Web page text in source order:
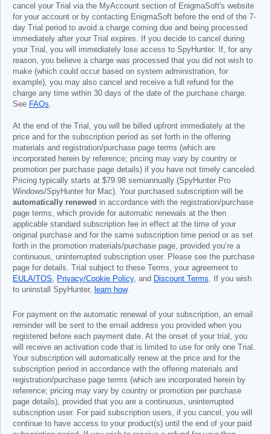
cancel your Trial via the MyAccount section of EnigmaSoft's website
for your account or by contacting EnigmaSoft before the end of the 7-
day Trial period to avoid a charge coming due and being processed
immediately after your Trial expires. If you decide to cancel during
your Trial, you will immediately lose access to SpyHunter. If, for any
reason, you believe a charge was processed that you did not wish to
make (which could occur based on system administration, for
example), you may also cancel and receive a full refund for the
charge any time within 30 days of the date of the purchase charge.
See FAQs.
At the end of the Trial, you will be billed upfront immediately at the
price and for the subscription period as set forth in the offering
materials and registration/purchase page terms (which are
incorporated herein by reference; pricing may vary by country or
promotion per purchase page details) if you have not timely canceled.
Pricing typically starts at $79.98 semiannually (SpyHunter Pro
Windows/SpyHunter for Mac). Your purchased subscription will be
automatically renewed in accordance with the registration/purchase
page terms, which provide for automatic renewals at the then
applicable standard subscription fee in effect at the time of your
original purchase and for the same subscription time period or as set
forth in the promotion materials/purchase page, provided you’re a
continuous, uninterrupted subscription user. Please see the purchase
page for details. Trial subject to these Terms, your agreement to
EULA/TOS, Privacy/Cookie Policy, and Discount Terms. If you wish
to uninstall SpyHunter, learn how.
For payment on the automatic renewal of your subscription, an email
reminder will be sent to the email address you provided when you
registered before each payment date. At the onset of your trial, you
will receive an activation code that is limited to use for only one Trial.
Your subscription will automatically renew at the price and for the
subscription period in accordance with the offering materials and
registration/purchase page terms (which are incorporated herein by
reference; pricing may vary by country or promotion per purchase
page details), provided that you are a continuous, uninterrupted
subscription user. For paid subscription users, if you cancel, you will
continue to have access to your product(s) until the end of your paid